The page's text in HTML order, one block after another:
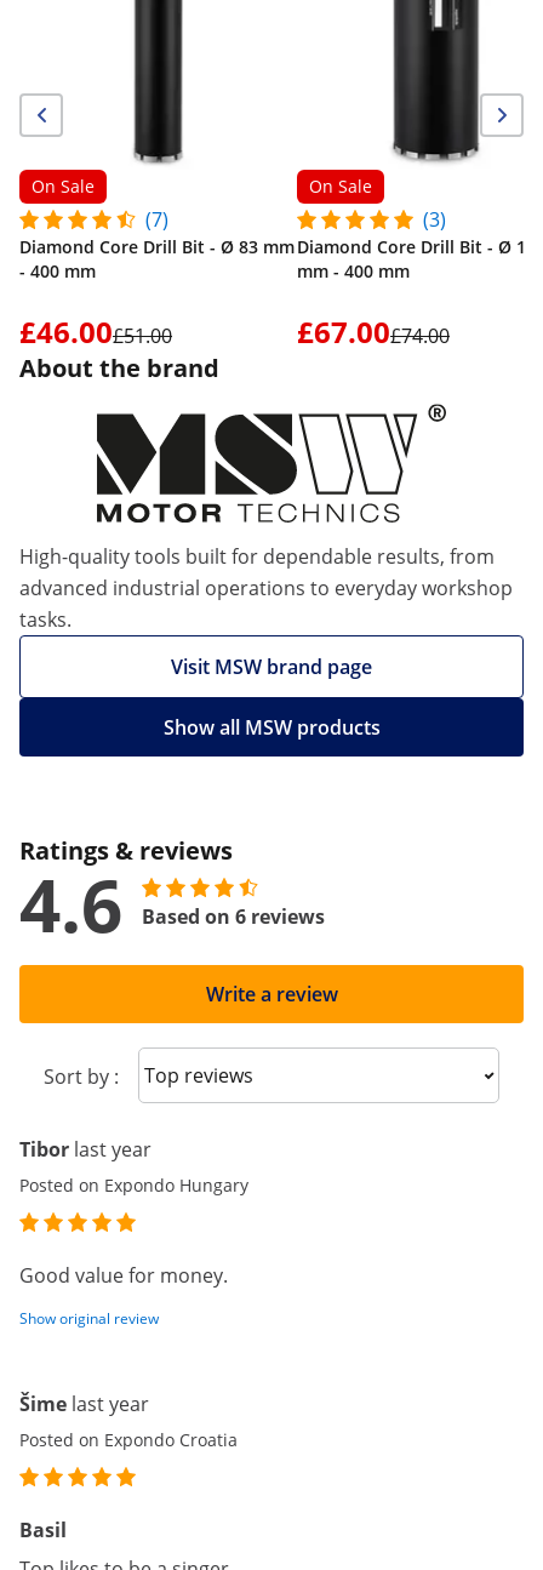
On Sale
(7)
Diamond Core Drill Bit - Ø 83 mm
- 400 mm
£46.00£51.00
On Sale
(3)
Diamond Core Drill Bit - Ø
mm - 400 mm
£67.00£74.00
About the brand
High-quality tools built for dependable results, from
advanced industrial operations to everyday workshop
tasks.
Visit MSW brand page
Show all MSW products
Ratings & reviews
4.6 Based on 6 reviews
Write a review
Sort by : Sort reviews
Tibor last year
Posted on Expondo Hungary
Good value for money.
Show original review
Šime last year
Posted on Expondo Croatia
Basil